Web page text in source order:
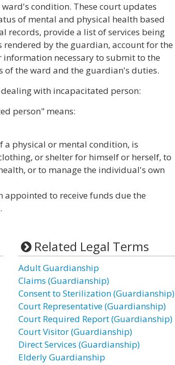
condition. These court updates
of mental and physical health based
records, provide a list of services being
rendered by the guardian, account for the
necessary to submit to the
of the ward and the guardian's duties.
with incapacitated person:
person" means:
a physical or mental condition, is
or shelter for himself or herself, to
or to manage the individual's own
appointed to receive funds due the
Related Legal Terms
Adult Guardianship
Claims (Guardianship)
Consent to Sterilization (Guardianship)
Court Representative (Guardianship)
Court Required Report (Guardianship)
Court Visitor (Guardianship)
Direct Services (Guardianship)
Elderly Guardianship